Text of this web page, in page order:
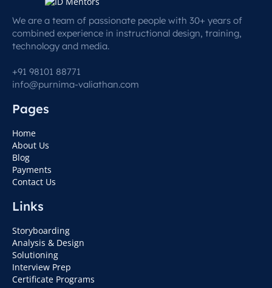
We are a team of passionate people with 30+ years of
combined experience in instructional design, training,
technology and media.
+91 98101 88771
info@purnima-valiathan.com
Pages
Home
About Us
Blog
Payments
Contact Us
Links
Storyboarding
Analysis & Design
Solutioning
Interview Prep
Certificate Programs